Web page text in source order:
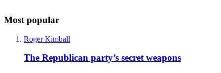
Most popular
Roger Kimball
The Republican party’s secret weapons